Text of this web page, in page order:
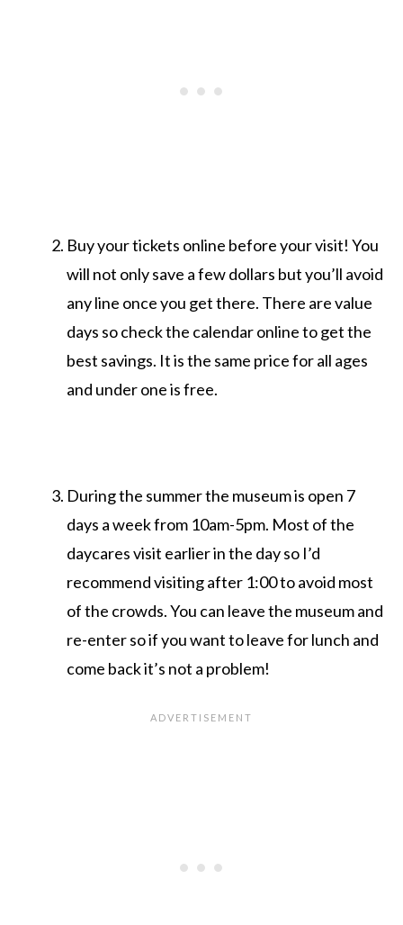
Buy your tickets online before your visit! You
will not only save a few dollars but you’ll avoid
any line once you get there. There are value
days so check the calendar online to get the
best savings. It is the same price for all ages
and under one is free.
During the summer the museum is open 7
days a week from 10am-5pm. Most of the
daycares visit earlier in the day so I’d
recommend visiting after 1:00 to avoid most
of the crowds. You can leave the museum and
re-enter so if you want to leave for lunch and
come back it’s not a problem!